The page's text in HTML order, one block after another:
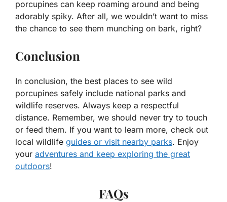
porcupines can keep roaming around and being
adorably spiky. After all, we wouldn’t want to miss
the chance to see them munching on bark, right?
Conclusion
In conclusion, the best places to see wild
porcupines safely include national parks and
wildlife reserves. Always keep a respectful
distance. Remember, we should never try to touch
or feed them. If you want to learn more, check out
local wildlife guides or visit nearby parks. Enjoy
your adventures and keep exploring the great
outdoors!
FAQs